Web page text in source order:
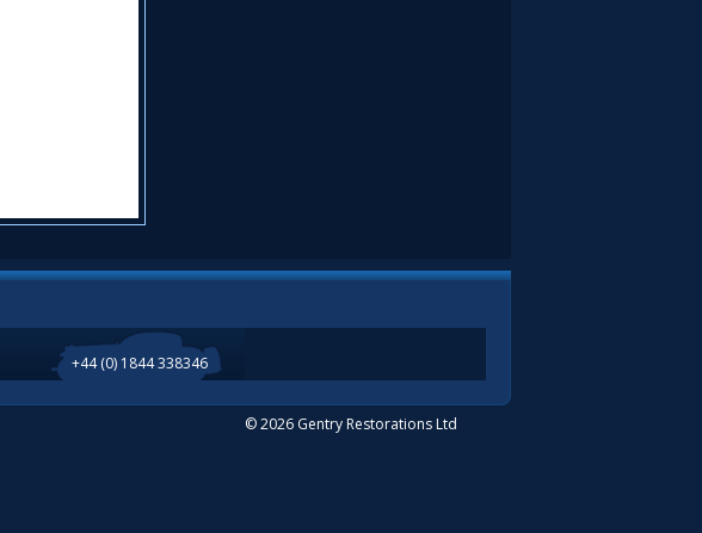
+44 (0) 1844 338346
© 2026 Gentry Restorations Ltd